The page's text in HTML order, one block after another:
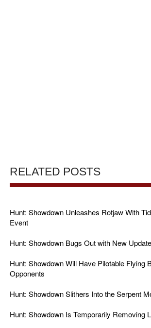
RELATED POSTS
Hunt: Showdown Unleashes Rotjaw With
Event
Hunt: Showdown Bugs Out with New Update
Hunt: Showdown Will Have Pilotable Flying
Opponents
Hunt: Showdown Slithers Into the Serpent
Hunt: Showdown Is Temporarily Removing